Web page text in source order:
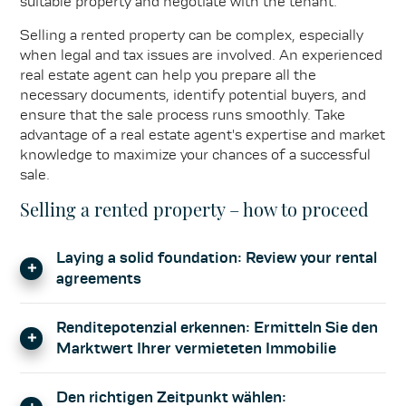
Selling a rented property can be complex, especially
when legal and tax issues are involved. An experienced
real estate agent can help you prepare all the
necessary documents, identify potential buyers, and
ensure that the sale process runs smoothly. Take
advantage of a real estate agent's expertise and market
knowledge to maximize your chances of a successful
sale.
Selling a rented property – how to proceed
Laying a solid foundation: Review your rental
agreements
crucial to carefully review the rental agreements.
Check the term of the rental agreements, the notice
periods, and any special clauses. Potential buyers will
scrutinize these factors closely, as they have a direct
Renditepotenzial erkennen: Ermitteln Sie den
Marktwert Ihrer vermieteten Immobilie
based solely on its real estate value, but also on its
Den richtigen Zeitpunkt wählen: